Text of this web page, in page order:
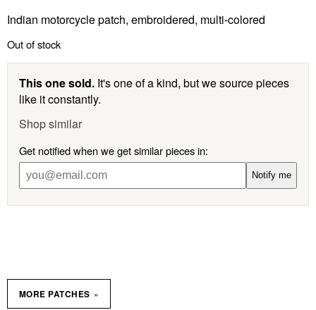
Indian motorcycle patch, embroidered, multi-colored
Out of stock
This one sold. It's one of a kind, but we source pieces
like it constantly.
Shop similar
Get notified when we get similar pieces in:
Notify me
MORE PATCHES »